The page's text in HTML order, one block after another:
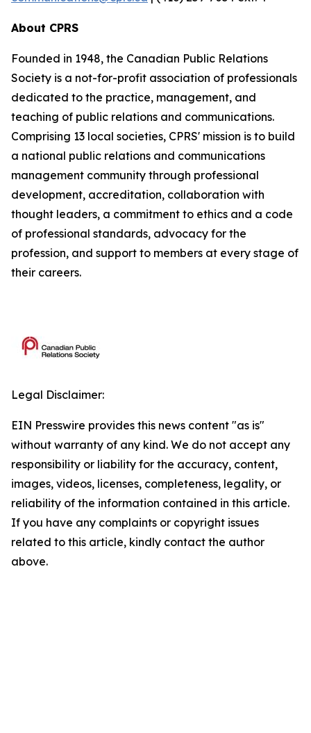
About CPRS
Founded in 1948, the Canadian Public Relations
Society is a not-for-profit association of professionals
dedicated to the practice, management, and
teaching of public relations and communications.
Comprising 13 local societies, CPRS' mission is to build
a national public relations and communications
management community through professional
development, accreditation, collaboration with
thought leaders, a commitment to ethics and a code
of professional standards, advocacy for the
profession, and support to members at every stage of
their careers.
Legal Disclaimer:
EIN Presswire provides this news content "as is"
without warranty of any kind. We do not accept any
responsibility or liability for the accuracy, content,
images, videos, licenses, completeness, legality, or
reliability of the information contained in this article.
If you have any complaints or copyright issues
related to this article, kindly contact the author
above.